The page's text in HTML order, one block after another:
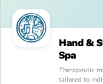
Hand &
Spa
Therapeutic
tailored to